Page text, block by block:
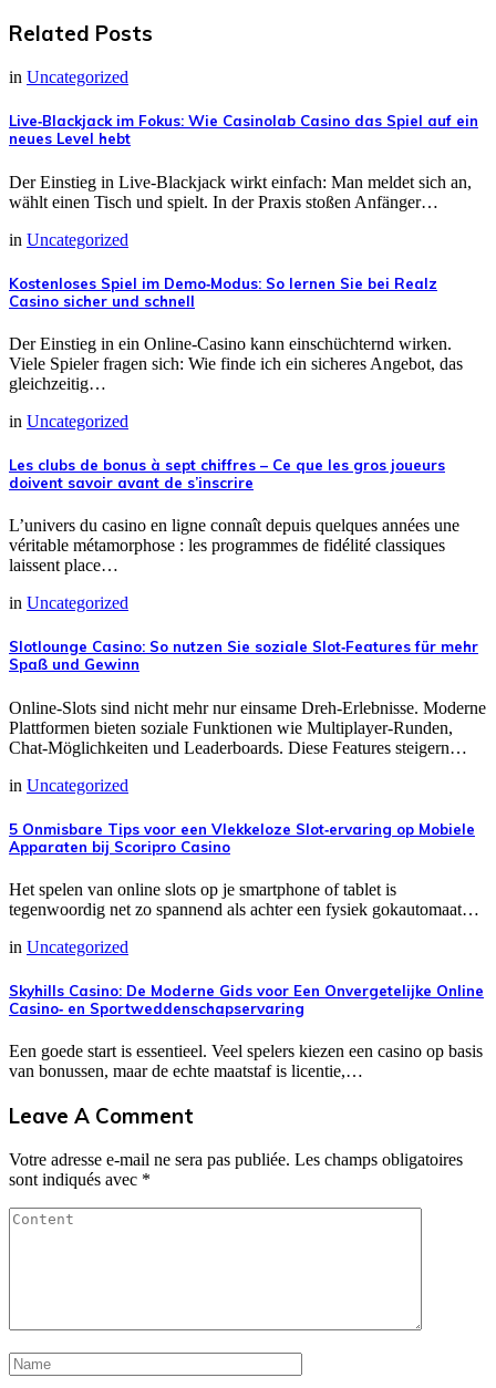
Related Posts
in Uncategorized
Live‑Blackjack im Fokus: Wie Casinolab Casino das Spiel auf ein
neues Level hebt
Der Einstieg in Live‑Blackjack wirkt einfach: Man meldet sich an,
wählt einen Tisch und spielt. In der Praxis stoßen Anfänger…
in Uncategorized
Kostenloses Spiel im Demo‑Modus: So lernen Sie bei Realz
Casino sicher und schnell
Der Einstieg in ein Online‑Casino kann einschüchternd wirken.
Viele Spieler fragen sich: Wie finde ich ein sicheres Angebot, das
gleichzeitig…
in Uncategorized
Les clubs de bonus à sept chiffres – Ce que les gros joueurs
doivent savoir avant de s’inscrire
L’univers du casino en ligne connaît depuis quelques années une
véritable métamorphose : les programmes de fidélité classiques
laissent place…
in Uncategorized
Slotlounge Casino: So nutzen Sie soziale Slot‑Features für mehr
Spaß und Gewinn
Online‑Slots sind nicht mehr nur einsame Dreh‑Erlebnisse. Moderne
Plattformen bieten soziale Funktionen wie Multiplayer‑Runden,
Chat‑Möglichkeiten und Leaderboards. Diese Features steigern…
in Uncategorized
5 Onmisbare Tips voor een Vlekkeloze Slot‑ervaring op Mobiele
Apparaten bij Scoripro Casino
Het spelen van online slots op je smartphone of tablet is
tegenwoordig net zo spannend als achter een fysiek gokautomaat…
in Uncategorized
Skyhills Casino: De Moderne Gids voor Een Onvergetelijke Online
Casino‑ en Sportweddenschapservaring
Een goede start is essentieel. Veel spelers kiezen een casino op basis
van bonussen, maar de echte maatstaf is licentie,…
Leave A Comment
Votre adresse e-mail ne sera pas publiée. Les champs obligatoires
sont indiqués avec *